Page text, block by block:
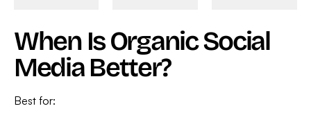
When Is Organic Social
Media Better?
Best for: